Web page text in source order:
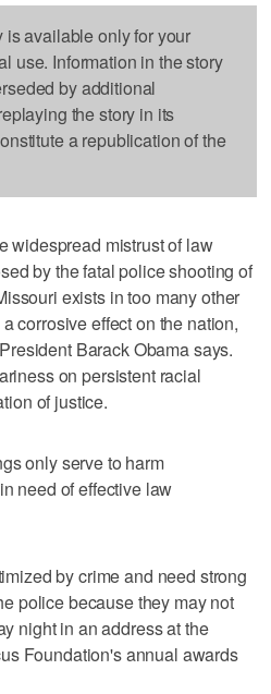
available only for your
use. Information in the story
by additional
the story in its
a republication of the
widespread mistrust of law
by the fatal police shooting of
exists in too many other
corrosive effect on the nation,
Barack Obama says.
on persistent racial
of justice.
only serve to harm
need of effective law
by crime and need strong
police because they may not
night in an address at the
Foundation's annual awards